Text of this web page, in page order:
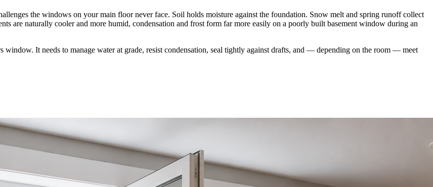
the windows on your main floor never face. Soil holds moisture against the foundation. Snow melt and spring runoff collect
are naturally cooler and more humid, condensation and frost form far more easily on a poorly built basement window during an
It needs to manage water at grade, resist condensation, seal tightly against drafts, and — depending on the room — meet